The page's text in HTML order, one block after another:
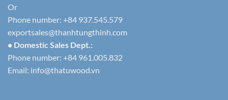
Or
Phone number: +84 937.545.579
exportsales@thanhtungthinh.com
• Domestic Sales Dept.:
Phone number: +84 961.005.832
Email: info@thatuwood.vn